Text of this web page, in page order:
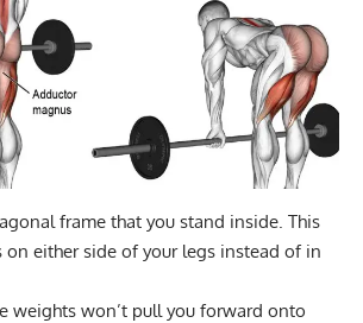
frame that you stand inside. This
on either side of your legs instead of in
weights won’t pull you forward onto